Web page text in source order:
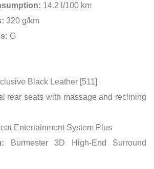
14.2 l/100 km
320 g/km
G
Black Leather [511]
rear seats with massage and reclining
Entertainment System Plus
Burmester 3D High-End Surround